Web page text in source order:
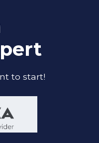
to start!